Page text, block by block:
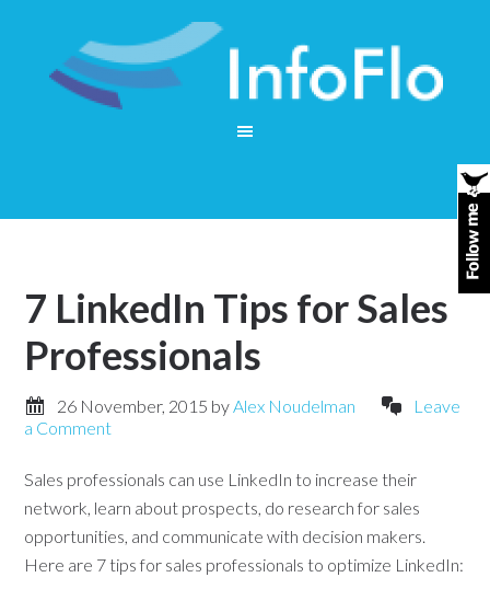
7 LinkedIn Tips for Sales
Professionals
26 November, 2015 byAlex Noudelman
Leave
a Comment
Sales professionals can use LinkedIn to increase their
network, learn about prospects, do research for sales
opportunities, and communicate with decision makers.
Here are 7 tips for sales professionals to optimize LinkedIn: